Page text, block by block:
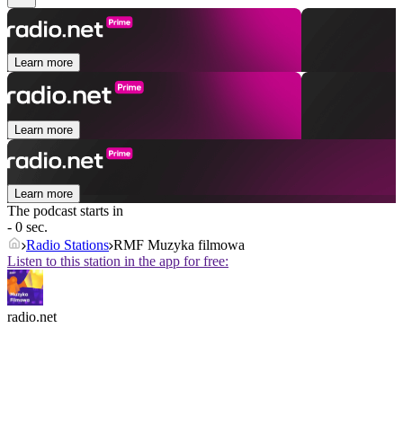
Learn more
Learn more
Learn more
The podcast starts in
- 0 sec.
Radio Stations RMF Muzyka filmowa
Listen to this station in the app for free:
radio.net